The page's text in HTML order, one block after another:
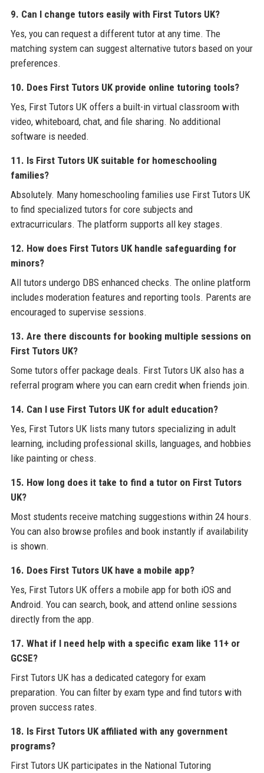
9. Can I change tutors easily with First Tutors UK?
Yes, you can request a different tutor at any time. The
matching system can suggest alternative tutors based on your
preferences.
10. Does First Tutors UK provide online tutoring tools?
Yes, First Tutors UK offers a built-in virtual classroom with
video, whiteboard, chat, and file sharing. No additional
software is needed.
11. Is First Tutors UK suitable for homeschooling
families?
Absolutely. Many homeschooling families use First Tutors UK
to find specialized tutors for core subjects and
extracurriculars. The platform supports all key stages.
12. How does First Tutors UK handle safeguarding for
minors?
All tutors undergo DBS enhanced checks. The online platform
includes moderation features and reporting tools. Parents are
encouraged to supervise sessions.
13. Are there discounts for booking multiple sessions on
First Tutors UK?
Some tutors offer package deals. First Tutors UK also has a
referral program where you can earn credit when friends join.
14. Can I use First Tutors UK for adult education?
Yes, First Tutors UK lists many tutors specializing in adult
learning, including professional skills, languages, and hobbies
like painting or chess.
15. How long does it take to find a tutor on First Tutors
UK?
Most students receive matching suggestions within 24 hours.
You can also browse profiles and book instantly if availability
is shown.
16. Does First Tutors UK have a mobile app?
Yes, First Tutors UK offers a mobile app for both iOS and
Android. You can search, book, and attend online sessions
directly from the app.
17. What if I need help with a specific exam like 11+ or
GCSE?
First Tutors UK has a dedicated category for exam
preparation. You can filter by exam type and find tutors with
proven success rates.
18. Is First Tutors UK affiliated with any government
programs?
First Tutors UK participates in the National Tutoring